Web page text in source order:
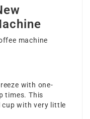
machine
with one-
times. This
cup with very little